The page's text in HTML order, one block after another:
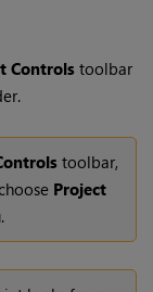
Controlstoolbar
toolbar,
Project